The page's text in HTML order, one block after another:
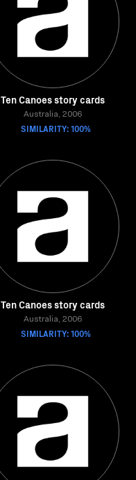
Ten Canoes story cards
Australia, 2006
SIMILARITY: 100%
Ten Canoes story cards
Australia, 2006
SIMILARITY: 100%